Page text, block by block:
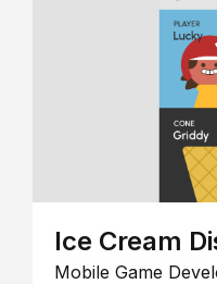
Ice Cream
Mobile Game